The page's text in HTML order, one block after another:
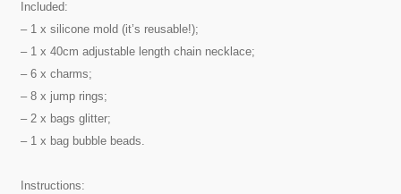
Included:
– 1 x silicone mold (it’s reusable!);
– 1 x 40cm adjustable length chain necklace;
– 6 x charms;
– 8 x jump rings;
– 2 x bags glitter;
– 1 x bag bubble beads.
Instructions: